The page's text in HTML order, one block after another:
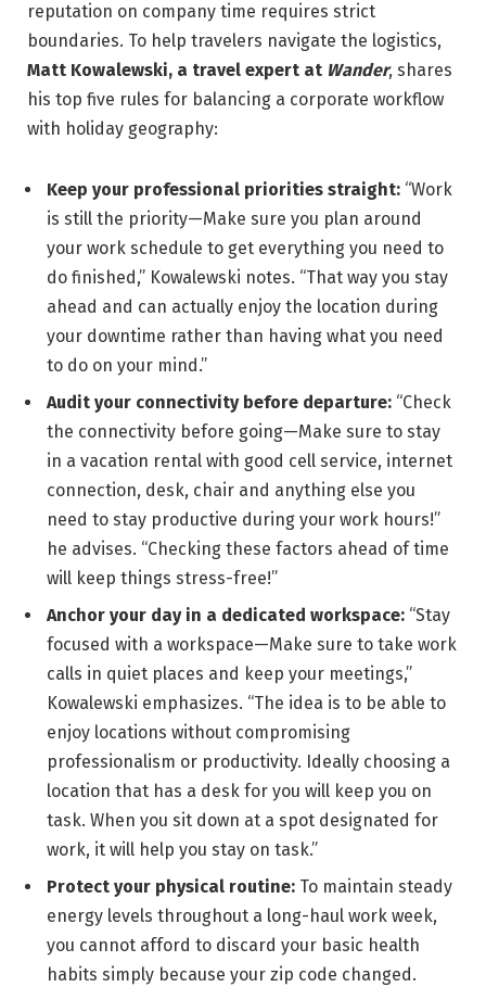
reputation on company time requires strict
boundaries. To help travelers navigate the logistics,
Matt Kowalewski, a travel expert at Wander, shares
his top five rules for balancing a corporate workflow
with holiday geography:
Keep your professional priorities straight: “Work
is still the priority—Make sure you plan around
your work schedule to get everything you need to
do finished,” Kowalewski notes. “That way you stay
ahead and can actually enjoy the location during
your downtime rather than having what you need
to do on your mind.”
Audit your connectivity before departure: “Check
the connectivity before going—Make sure to stay
in a vacation rental with good cell service, internet
connection, desk, chair and anything else you
need to stay productive during your work hours!”
he advises. “Checking these factors ahead of time
will keep things stress-free!”
Anchor your day in a dedicated workspace: “Stay
focused with a workspace—Make sure to take work
calls in quiet places and keep your meetings,”
Kowalewski emphasizes. “The idea is to be able to
enjoy locations without compromising
professionalism or productivity. Ideally choosing a
location that has a desk for you will keep you on
task. When you sit down at a spot designated for
work, it will help you stay on task.”
Protect your physical routine: To maintain steady
energy levels throughout a long-haul work week,
you cannot afford to discard your basic health
habits simply because your zip code changed.